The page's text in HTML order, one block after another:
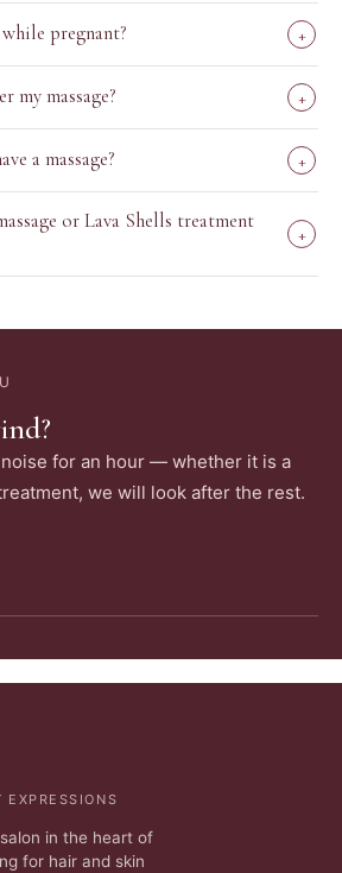
while pregnant? +
my massage? +
a massage? +
or Lava Shells treatment
+
for an hour — whether it is a
we will look after the rest.
EXPRESSIONS
in the heart of
for hair and skin